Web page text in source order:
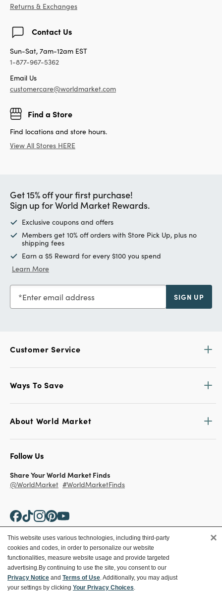
Returns & Exchanges
Contact Us
Sun-Sat, 7am-12am EST
1-877-967-5362
Email Us
customercare@worldmarket.com
Find a Store
Find locations and store hours.
View All Stores HERE
Get 15% off your first purchase!
Sign up for World Market Rewards.
Exclusive coupons and offers
Members get 10% off orders with Store Pick Up, plus no
shipping fees
Earn a $5 Reward for every $100 you spend
Learn More
Enter email address SIGN UP
Customer Service
Ways To Save
About World Market
Follow Us
Share Your World Market Finds
@WorldMarket #WorldMarketFinds
Copyright ©2026 World Market
Privacy Policy
Terms
Ethical Conduct
Your Privacy Choices
CA Supply Chain
This website uses various technologies, including third-party
cookies and codes, in order to personalize our website
functionalities, measure website usage and provide targeted
advertising.By continuing to use the site, you consent to our
Privacy Notice and Terms of Use. Additionally, you may adjust
your settings by clicking Your Privacy Choices.
×